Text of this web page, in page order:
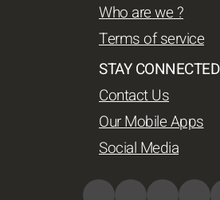
Who are we ?
Terms of service
STAY CONNECTED
Contact Us
Our Mobile Apps
Social Media